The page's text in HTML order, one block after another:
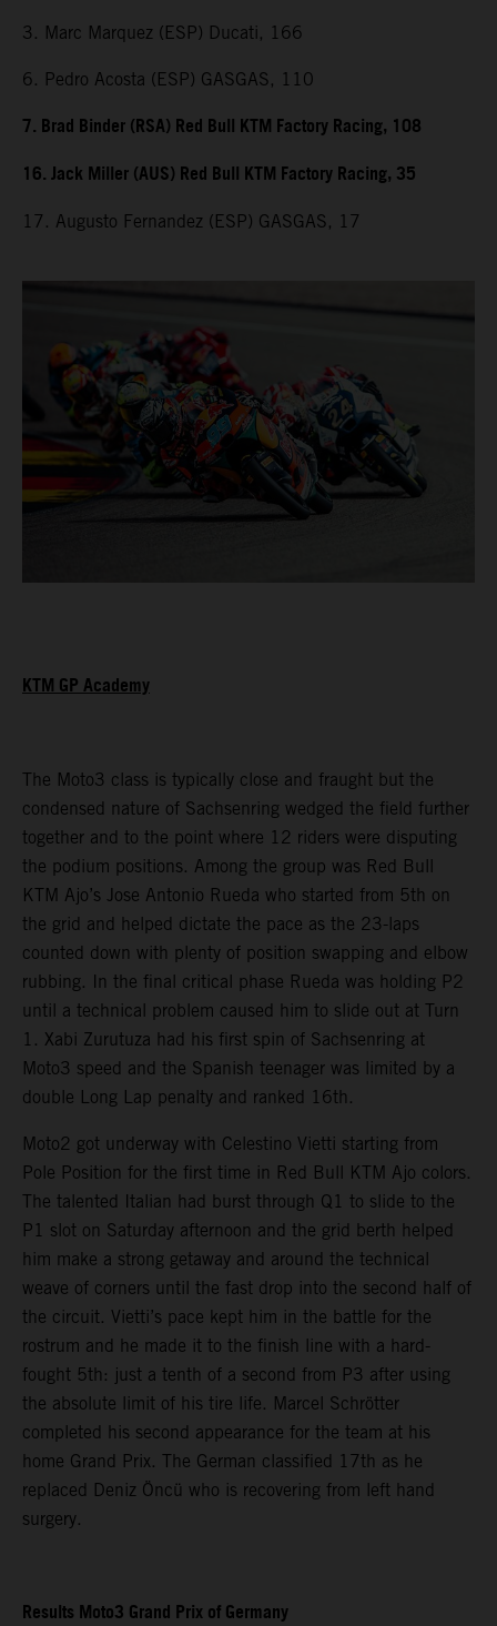
3. Marc Marquez (ESP) Ducati, 166
6. Pedro Acosta (ESP) GASGAS, 110
7. Brad Binder (RSA) Red Bull KTM Factory Racing, 108
16. Jack Miller (AUS) Red Bull KTM Factory Racing, 35
17. Augusto Fernandez (ESP) GASGAS, 17
KTM GP Academy
The Moto3 class is typically close and fraught but the
condensed nature of Sachsenring wedged the field further
together and to the point where 12 riders were disputing
the podium positions. Among the group was Red Bull
KTM Ajo’s Jose Antonio Rueda who started from 5th on
the grid and helped dictate the pace as the 23-laps
counted down with plenty of position swapping and elbow
rubbing. In the final critical phase Rueda was holding P2
until a technical problem caused him to slide out at Turn
1. Xabi Zurutuza had his first spin of Sachsenring at
Moto3 speed and the Spanish teenager was limited by a
double Long Lap penalty and ranked 16th.
Moto2 got underway with Celestino Vietti starting from
Pole Position for the first time in Red Bull KTM Ajo colors.
The talented Italian had burst through Q1 to slide to the
P1 slot on Saturday afternoon and the grid berth helped
him make a strong getaway and around the technical
weave of corners until the fast drop into the second half of
the circuit. Vietti’s pace kept him in the battle for the
rostrum and he made it to the finish line with a hard-
fought 5th: just a tenth of a second from P3 after using
the absolute limit of his tire life. Marcel Schrötter
completed his second appearance for the team at his
home Grand Prix. The German classified 17th as he
replaced Deniz Öncü who is recovering from left hand
surgery.
Results Moto3 Grand Prix of Germany